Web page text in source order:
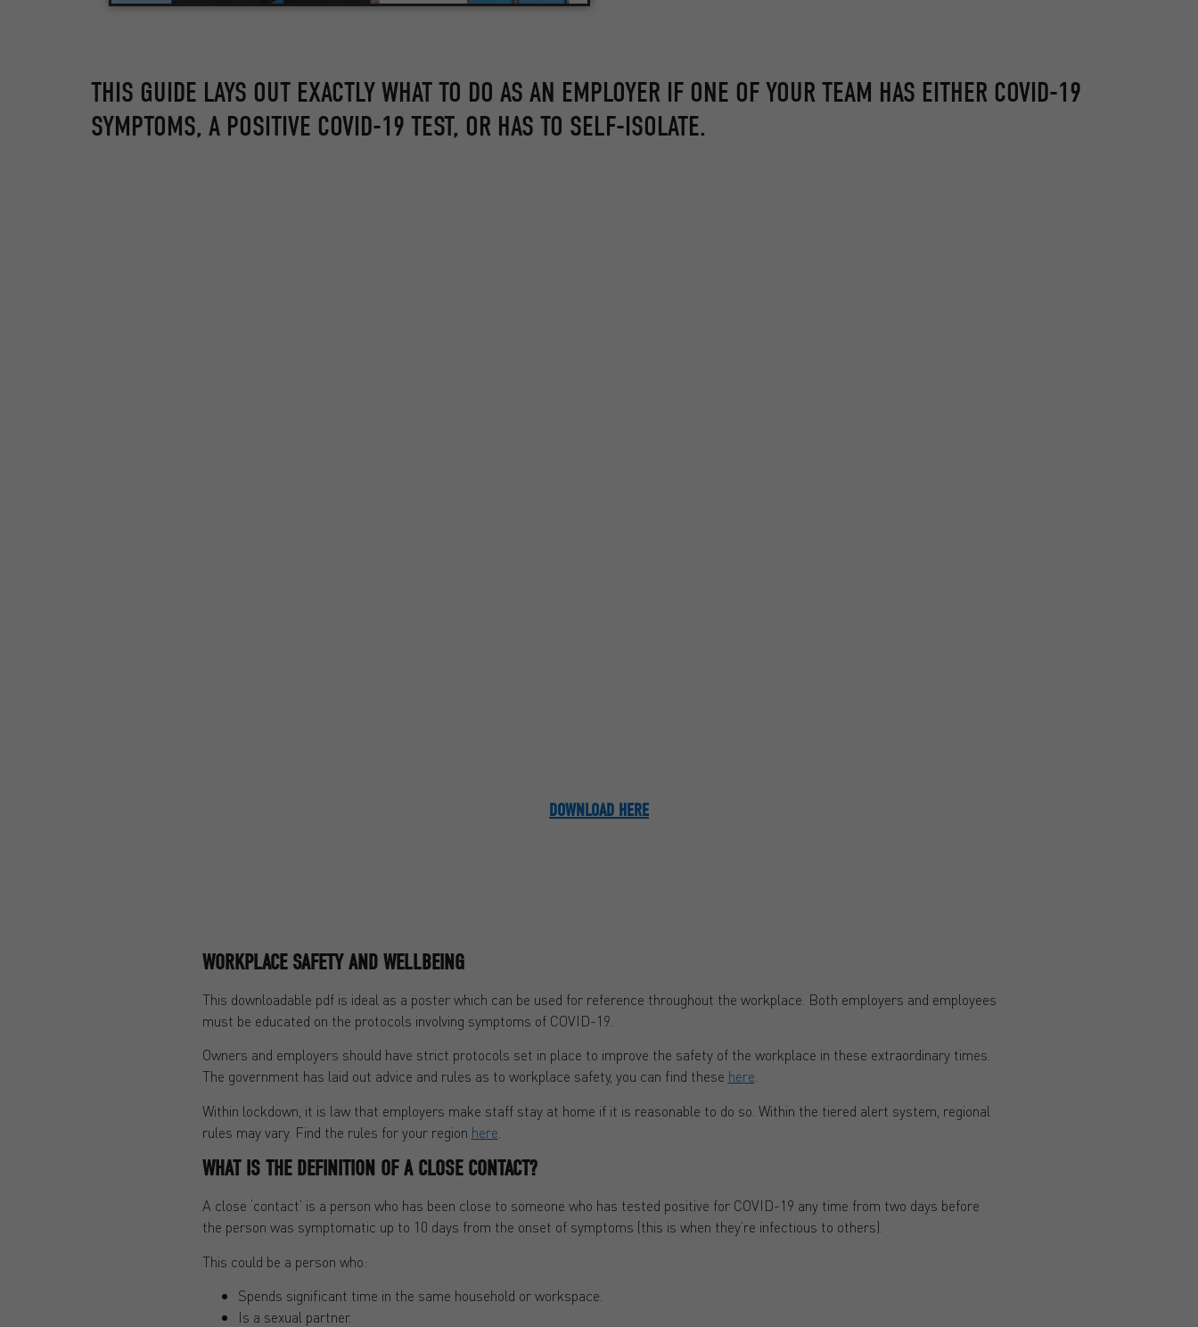
THIS GUIDE LAYS OUT EXACTLY WHAT TO DO AS AN EMPLOYER IF ONE OF YOUR TEAM HAS EITHER COVID-19
SYMPTOMS, A POSITIVE COVID-19 TEST, OR HAS TO SELF-ISOLATE.
DOWNLOAD HERE
WORKPLACE SAFETY AND WELLBEING
This downloadable pdf is ideal as a poster which can be used for reference throughout the workplace. Both employers and employees
must be educated on the protocols involving symptoms of COVID-19.
Owners and employers should have strict protocols set in place to improve the safety of the workplace in these extraordinary times.
The government has laid out advice and rules as to workplace safety, you can find these here.
Within lockdown, it is law that employers make staff stay at home if it is reasonable to do so. Within the tiered alert system, regional
rules may vary. Find the rules for your region here
WHAT IS THE DEFINITION OF A CLOSE CONTACT?
A close ‘contact’ is a person who has been close to someone who has tested positive for COVID-19 any time from two days before
the person was symptomatic up to 10 days from the onset of symptoms (this is when they’re infectious to others).
This could be a person who:
Spends significant time in the same household or workspace.
Is a sexual partner.